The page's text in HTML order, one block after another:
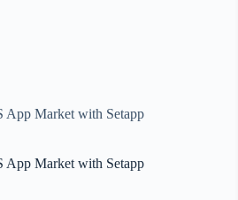
App Market with Setapp
App Market with Setapp